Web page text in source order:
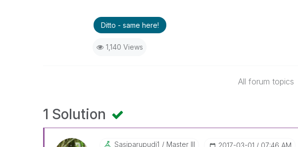
Ditto - same here!
1,140 Views
All forum topics
1 Solution
Sasiparupudi1 Master III ‎2017-03-01 07:46 AM